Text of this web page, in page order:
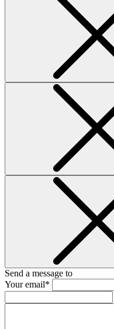
Send a message to
Your email*